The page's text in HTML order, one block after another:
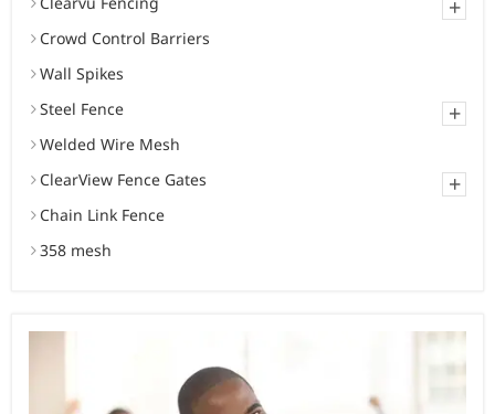
+
Crowd Control Barriers
Wall Spikes
+
Steel Fence
Welded Wire Mesh
+
ClearView Fence Gates
Chain Link Fence
358 mesh